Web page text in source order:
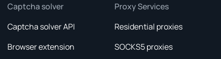
Captcha solver
Captcha solver API
Browser extension
Proxy Services
Residential proxies
SOCKS5 proxies